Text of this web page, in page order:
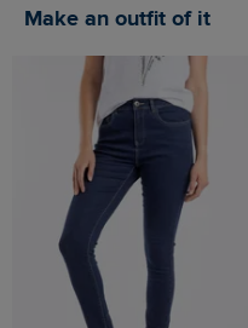
Make an outfit of it